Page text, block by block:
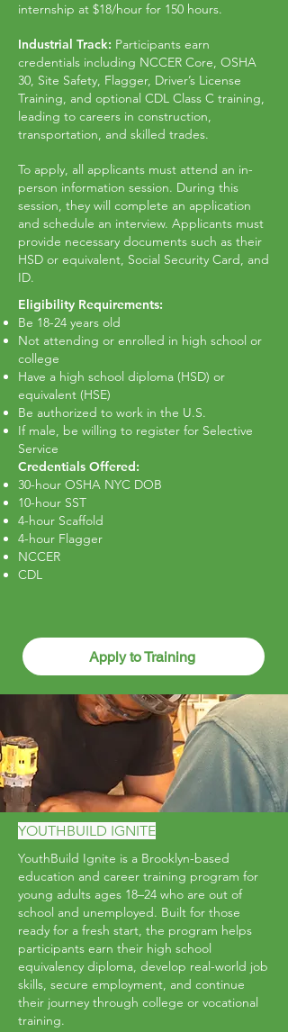
internship at $18/hour for 150 hours.
Industrial Track: Participants earn
credentials including NCCER Core, OSHA
30, Site Safety, Flagger, Driver’s License
Training, and optional CDL Class C training,
leading to careers in construction,
transportation, and skilled trades.
To apply, all applicants must attend an in-
person information session. During this
session, they will complete an application
and schedule an interview. Applicants must
provide necessary documents such as their
HSD or equivalent, Social Security Card, and
ID.
Eligibility Requirements:
Be 18-24 years old
Not attending or enrolled in high school or
college
Have a high school diploma (HSD) or
equivalent (HSE)
Be authorized to work in the U.S.
If male, be willing to register for Selective
Service
Credentials Offered:
30-hour OSHA NYC DOB
10-hour SST
4-hour Scaffold
4-hour Flagger
NCCER
CDL
Apply to Training
YOUTHBUILD IGNITE
YouthBuild Ignite is a Brooklyn-based
education and career training program for
young adults ages 18–24 who are out of
school and unemployed. Built for those
ready for a fresh start, the program helps
participants earn their high school
equivalency diploma, develop real-world job
skills, secure employment, and continue
their journey through college or vocational
training.